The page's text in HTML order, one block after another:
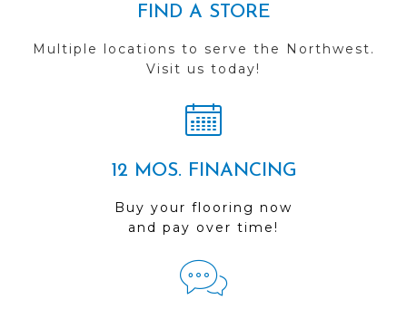
FIND A STORE
Multiple locations to serve the Northwest.
Visit us today!
12 MOS. FINANCING
Buy your flooring now
and pay over time!